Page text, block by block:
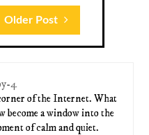
Older Post
of the Internet. What
become a window into the
of calm and quiet.